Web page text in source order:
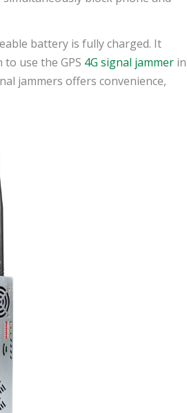
battery is fully charged. It
use the GPS 4G signal jammer in
jammers offers convenience,